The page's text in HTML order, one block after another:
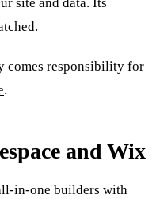
comes responsibility for
.
and Wix
in-one builders with